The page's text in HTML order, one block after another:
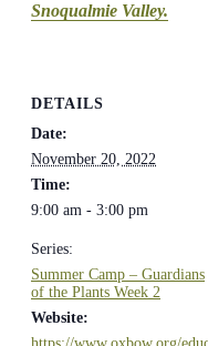
Snoqualmie Valley.
DETAILS
Date:
November 20, 2022
Time:
9:00 am - 3:00 pm
Series:
Summer Camp – Guardians
of the Plants Week 2
Website: